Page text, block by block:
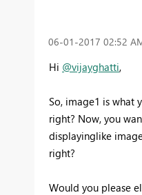
‎06-01-2017 02:52
Hi @vijayghatti,
So, image1 is what
right? Now, you
displayinglike
right?
Would you please